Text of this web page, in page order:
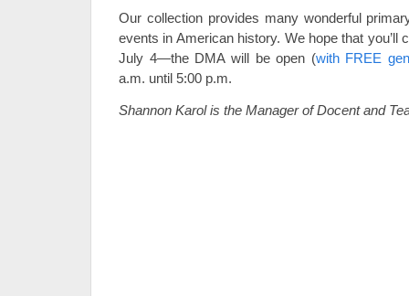
Our collection provides many wonderful
events in American history. We hope that you’ll
July 4—the DMA will be open (with FREE
a.m. until 5:00 p.m.
Shannon Karol is the Manager of Docent and